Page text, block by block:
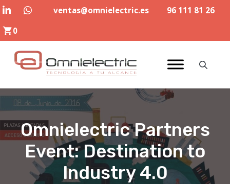
Skip
content
ventas@omnielectric.es
96 111 81 26
0
Omnielectric Partners
Event: Destination to
Industry 4.0